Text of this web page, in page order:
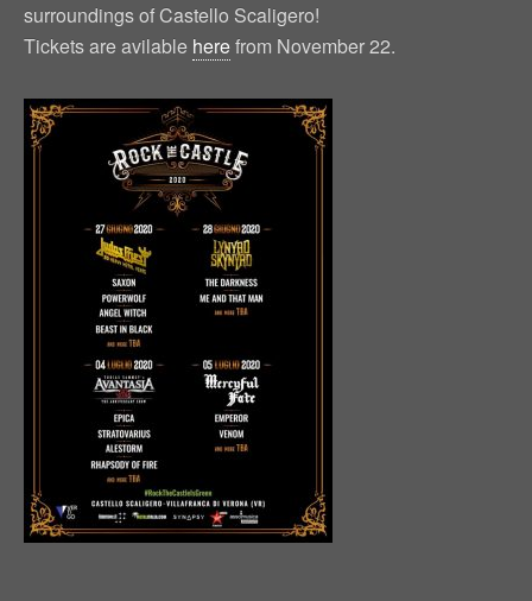
surroundings of Castello Scaligero!
Tickets are avilable herefrom November 22.